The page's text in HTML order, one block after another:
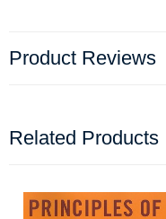
Product Reviews
Related Products